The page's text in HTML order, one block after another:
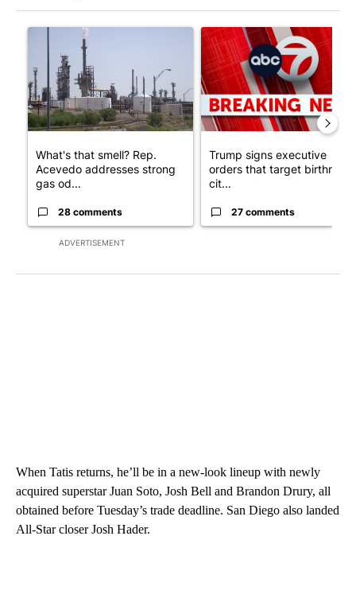
ADVERTISEMENT
A trending article titled "What's that smell? Rep. Acevedo
What's that smell? Rep.
Acevedo addresses strong
gas od...
28 comments
A trending article titled
Trump signs executive
orders that target birthright
cit...
27 comments
When Tatis returns, he’ll be in a new-look lineup with newly
acquired superstar Juan Soto, Josh Bell and Brandon Drury, all
obtained before Tuesday’s trade deadline. San Diego also landed
All-Star closer Josh Hader.